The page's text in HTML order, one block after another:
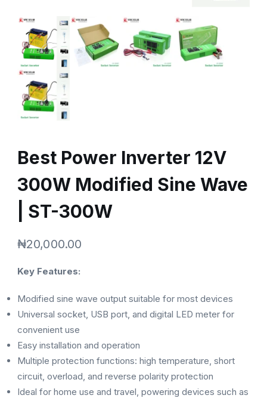
Best Power Inverter 12V
300W Modified Sine Wave
| ST-300W
₦20,000.00
Key Features:
Modified sine wave output suitable for most devices
Universal socket, USB port, and digital LED meter for
convenient use
Easy installation and operation
Multiple protection functions: high temperature, short
circuit, overload, and reverse polarity protection
Ideal for home use and travel, powering devices such as